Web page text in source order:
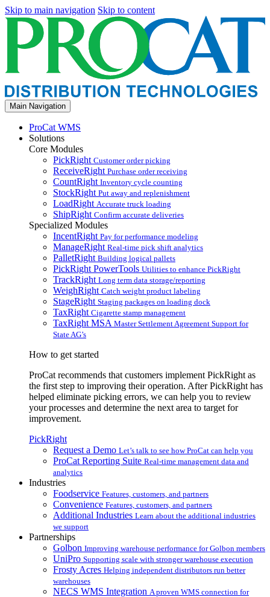
Skip to main navigation Skip to content
Main Navigation
ProCat WMS
Solutions
Core Modules
PickRight Customer order picking
ReceiveRight Purchase order receiving
CountRight Inventory cycle counting
StockRight Put away and replenishment
LoadRight Accurate truck loading
ShipRight Confirm accurate deliveries
Specialized Modules
IncentRight Pay for performance modeling
ManageRight Real-time pick shift analytics
PalletRight Building logical pallets
PickRight PowerTools Utilities to enhance PickRight
TrackRight Long term data storage/reporting
WeighRight Catch weight product labeling
StageRight Staging packages on loading dock
TaxRight Cigarette stamp management
TaxRight MSA Master Settlement Agreement Support for
State AG’s
How to get started
ProCat recommends that customers implement PickRight as
the first step to improving their operation. After PickRight has
helped eliminate picking errors, we can help you to review
your processes and determine the next area to target for
improvement.
PickRight
Request a Demo Let’s talk to see how ProCat can help you
ProCat Reporting Suite Real-time management data and
analytics
Industries
Foodservice Features, customers, and partners
Convenience Features, customers, and partners
Additional Industries Learn about the additional industries
we support
Partnerships
Golbon Improving warehouse performance for Golbon members
UniPro Supporting scale with stronger warehouse execution
Frosty Acres Helping independent distributors run better
warehouses
NECS WMS Integration A proven WMS connection for